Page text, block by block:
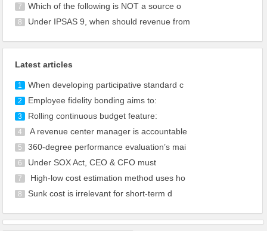
7 Which of the following is NOT a source o
8 Under IPSAS 9, when should revenue from
Latest articles
1 When developing participative standard c
2 Employee fidelity bonding aims to:
3 Rolling continuous budget feature:
4 A revenue center manager is accountable
5 360-degree performance evaluation’s mai
6 Under SOX Act, CEO & CFO must
7 High-low cost estimation method uses ho
8 Sunk cost is irrelevant for short-term d